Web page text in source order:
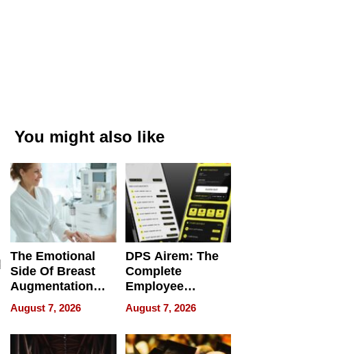
You might also like
The Emotional
Side Of Breast
Augmentation
Recovery And
What Patients
Can Expect In
2026
August 7, 2026
DPS Airem: The
Complete
Employee
Management
Software for
Modern
Businesses
August 7, 2026